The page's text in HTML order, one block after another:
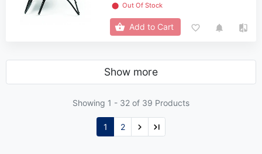
⬤ Out Of Stock
Add to Cart
Show more
Showing 1 - 32 of 39 Products
1 2